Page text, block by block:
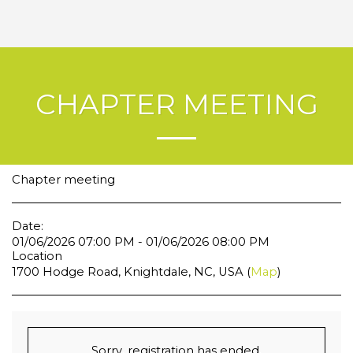
CHAPTER MEETING
Chapter meeting
Date:
01/06/2026 07:00 PM - 01/06/2026 08:00 PM
Location
1700 Hodge Road, Knightdale, NC, USA (Map)